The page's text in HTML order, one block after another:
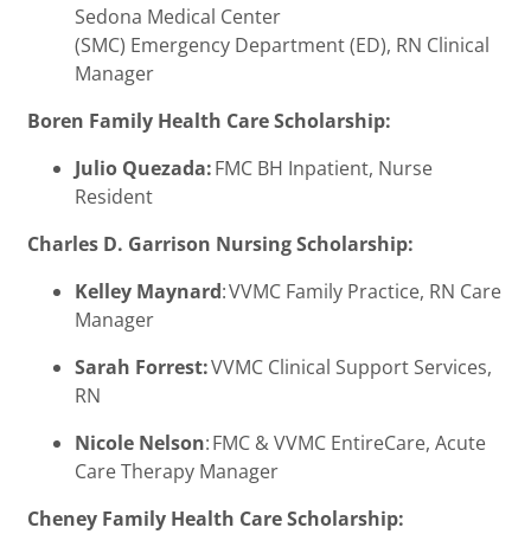
Sedona Medical Center
(SMC) Emergency Department (ED), RN Clinical
Manager
Boren Family Health Care Scholarship:
Julio Quezada:FMC BH Inpatient, Nurse
Resident
Charles D. Garrison Nursing Scholarship:
Kelley Maynard: VVMC Family Practice, RN Care
Manager
Sarah Forrest:VVMC Clinical Support Services,
RN
Nicole Nelson: FMC & VVMC EntireCare, Acute
Care Therapy Manager
Cheney Family Health Care Scholarship: